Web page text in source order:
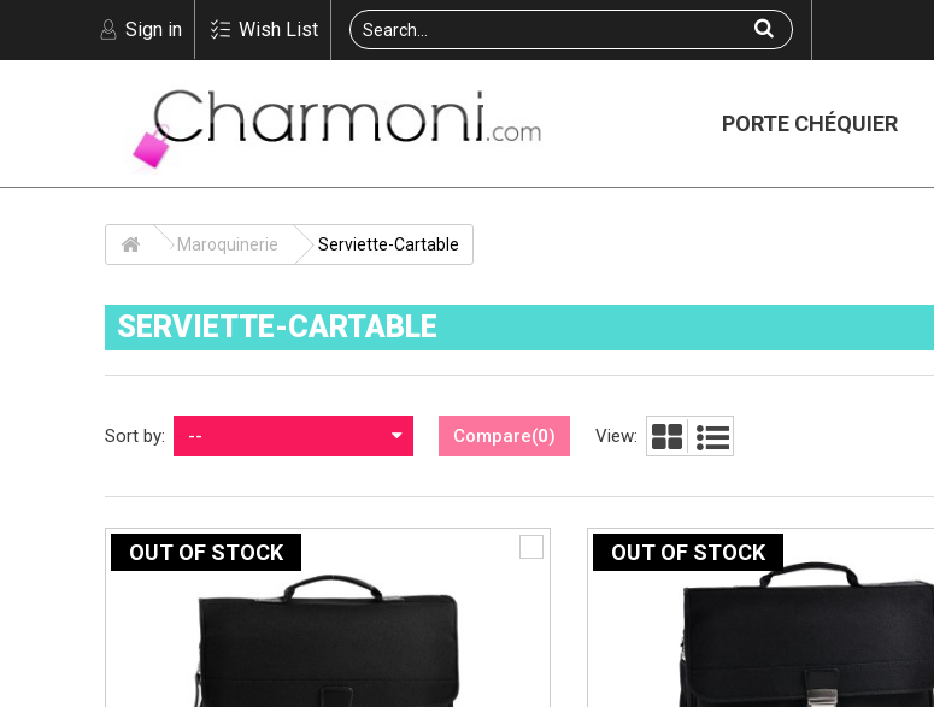
Sign in Wish List
PORTE CHÉQUIER
Maroquinerie Serviette-Cartable
SERVIETTE-CARTABLE
Sort by: -- Compare(0) View:
OUT OF STOCK OUT OF STOCK